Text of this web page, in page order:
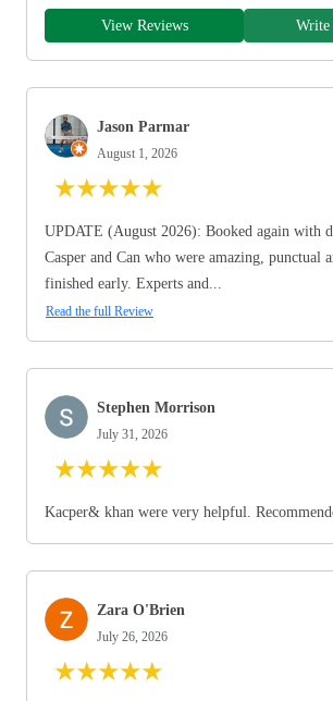
View Reviews Write
Jason Parmar
August 1, 2026
★★★★★
UPDATE (August 2026): Booked again with
Casper and Can who were amazing, punctual
finished early. Experts and...
Read the full Review
Stephen Morrison
July 31, 2026
★★★★★
Kacper& khan were very helpful.
Zara O'Brien
July 26, 2026
★★★★★